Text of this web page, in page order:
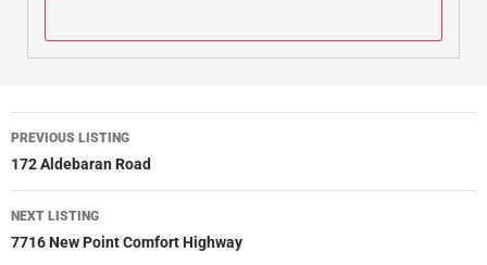
PREVIOUS LISTING
172 Aldebaran Road
NEXT LISTING
7716 New Point Comfort Highway